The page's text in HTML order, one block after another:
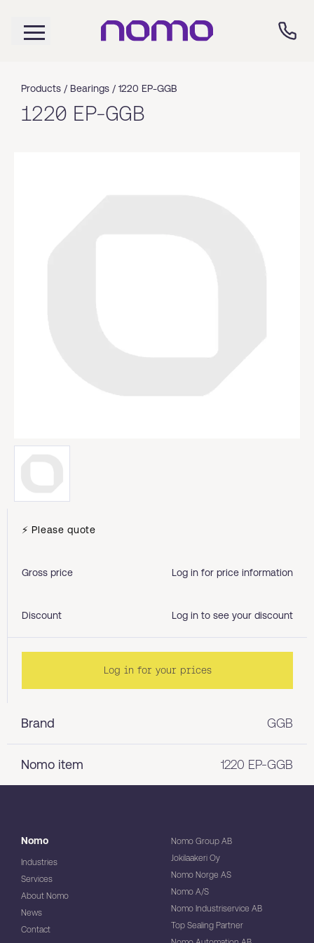
Products / Bearings / 1220 EP-GGB
1220 EP-GGB
Brand GGB
Nomo item 1220 EP-GGB
⚡ Please quote
Gross price Log in for price information
Discount Log in to see your discount
Log in for your prices
Nomo
Industries
Services
About Nomo
News
Contact
Nomo Group AB
Jokilaakeri Oy
Nomo Norge AS
Nomo A/S
Nomo Industriservice AB
Top Sealing Partner